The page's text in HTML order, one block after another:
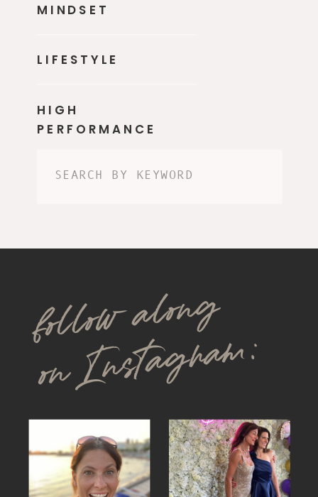
HIGH
PERFORMANCE
LIFESTYLE
MINDSET
Search
follow along
on Instagram: